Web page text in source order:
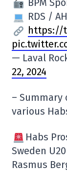
RDS /
https://
— Laval
22, 2024
–
various
Habs
Sweden
Rasmus